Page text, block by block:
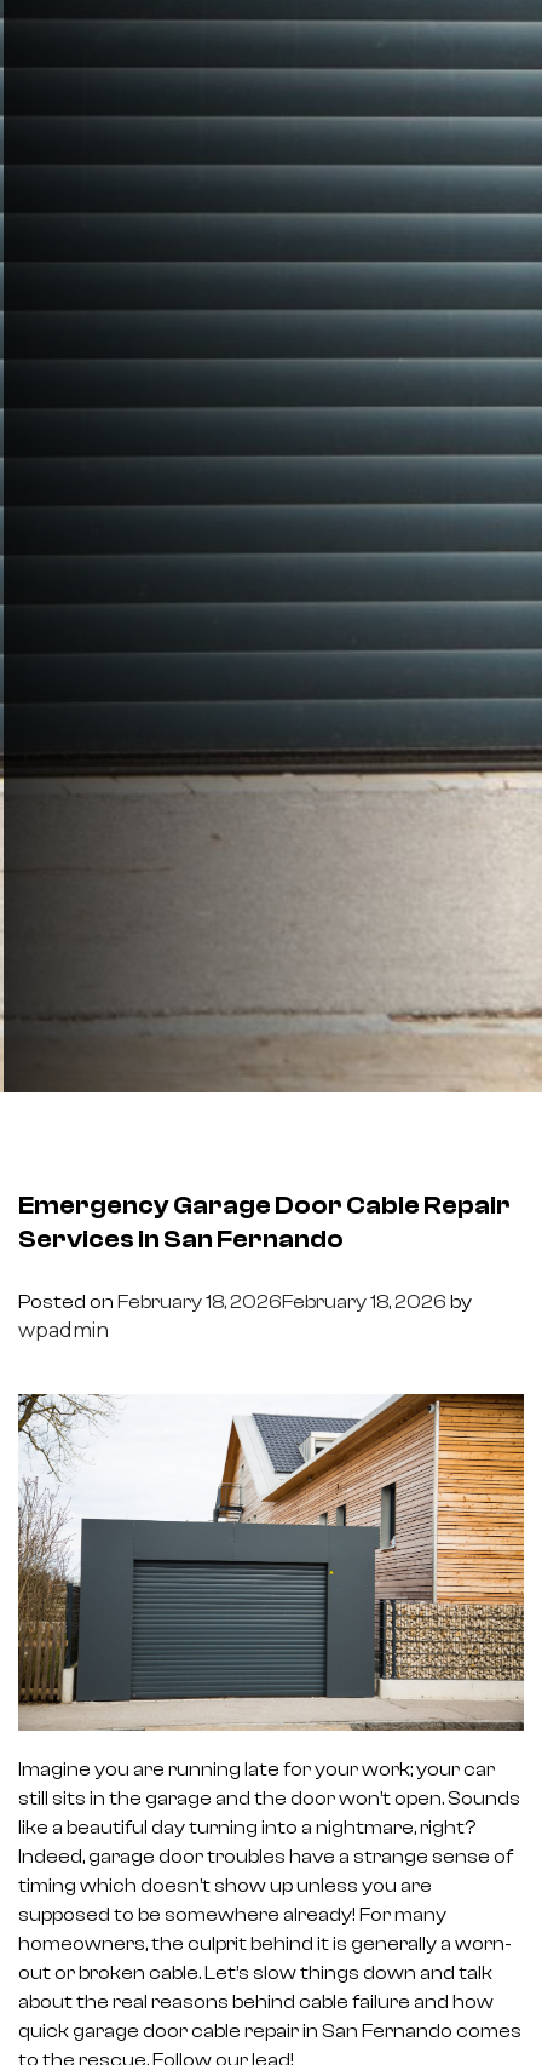
Emergency Garage Door Cable Repair
Services in San Fernando
Posted on February 18, 2026February 18, 2026 by
wpadmin
Imagine you are running late for your work; your car
still sits in the garage and the door won’t open. Sounds
like a beautiful day turning into a nightmare, right?
Indeed, garage door troubles have a strange sense of
timing which doesn’t show up unless you are
supposed to be somewhere already! For many
homeowners, the culprit behind it is generally a worn-
out or broken cable. Let’s slow things down and talk
about the real reasons behind cable failure and how
quick garage door cable repair in San Fernando comes
to the rescue. Follow our lead!